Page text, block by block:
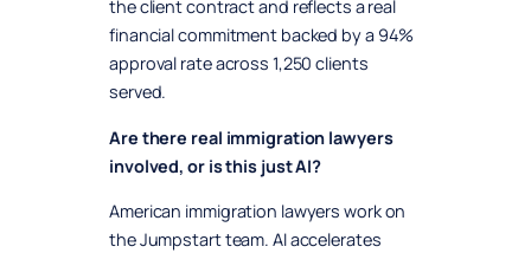
the client contract and reflects a real
financial commitment backed by a 94%
approval rate across 1,250 clients
served.
Are there real immigration lawyers
involved, or is this just AI?
American immigration lawyers work on
the Jumpstart team. AI accelerates